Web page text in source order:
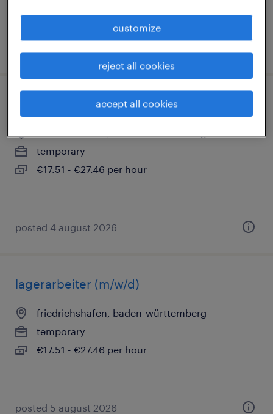
staplerfahrer (m/w/d)
temporary
€17.51 - €27.46 per hour
posted 4 august 2026
lagerarbeiter (m/w/d)
friedrichshafen, baden-württemberg
temporary
€17.51 - €27.46 per hour
posted 5 august 2026
customize
reject all cookies
accept all cookies